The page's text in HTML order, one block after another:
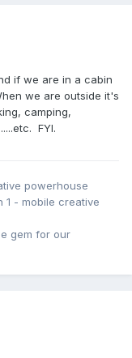
if we are in a cabin
we are outside it's
camping,
FYI.
powerhouse
1 - mobile creative
gem for our